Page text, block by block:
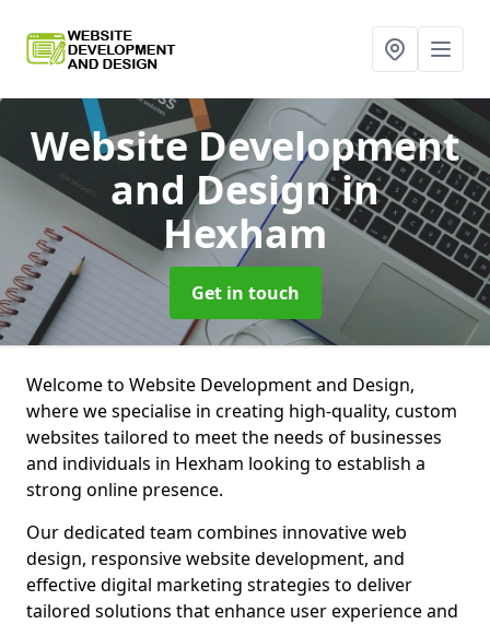
Website Development
and Designin
Hexham
Get in touch
Welcome to Website Development and Design,
where we specialise in creating high-quality, custom
websites tailored to meet the needs of businesses
and individuals in Hexham looking to establish a
strong online presence.
Our dedicated team combines innovative web
design, responsive website development, and
effective digital marketing strategies to deliver
tailored solutions that enhance user experience and